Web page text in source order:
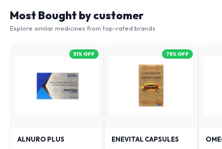
Most Bought by customer
Explore similar medicines from top-rated brands
51% OFF
ALNURO PLUS
75% OFF
ENEVITAL CAPSULES